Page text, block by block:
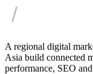
A regional digital
Asia build connected
performance, SEO